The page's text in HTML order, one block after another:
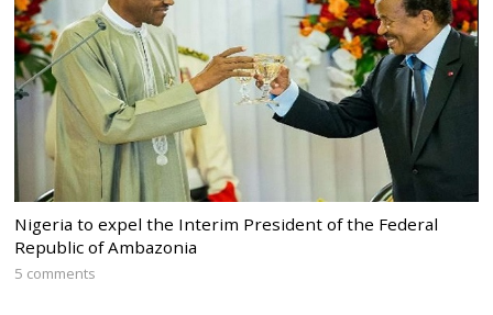
Nigeria to expel the Interim President of the Federal
Republic of Ambazonia
5 comments